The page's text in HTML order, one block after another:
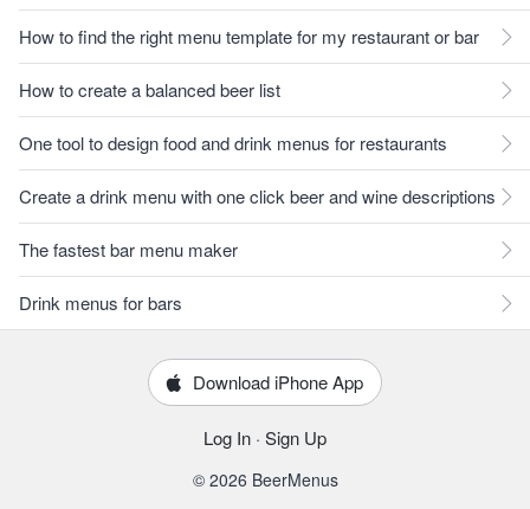
How to find the right menu template for my restaurant or bar
How to create a balanced beer list
One tool to design food and drink menus for restaurants
Create a drink menu with one click beer and wine descriptions
The fastest bar menu maker
Drink menus for bars
Download iPhone App
Log In · Sign Up
© 2026 BeerMenus